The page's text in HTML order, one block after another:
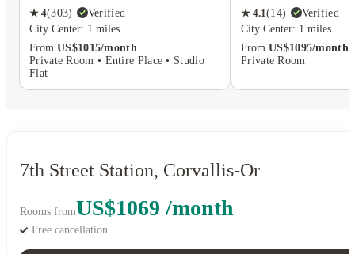
★ 4(303) ·
Verified
City Center: 1 miles
From US$1015/month
Private Room • Entire Place • Studio
Flat
★ 4.1(14)·
Verified
City Center: 1 miles
From US$1095/month
Private Room
7th Street Station, Corvallis-Or
Rooms fromUS$1069 /month
Free cancellation